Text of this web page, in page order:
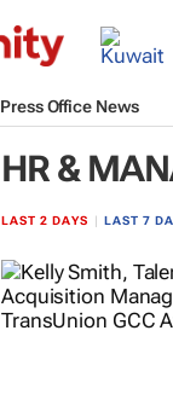
Press Office News
HR &
LAST 2 DAYS LAST 7